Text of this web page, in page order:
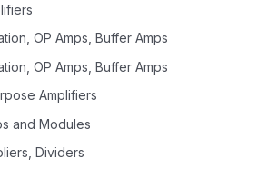
OP Amps, Buffer Amps
OP Amps, Buffer Amps
Amplifiers
and Modules
Dividers